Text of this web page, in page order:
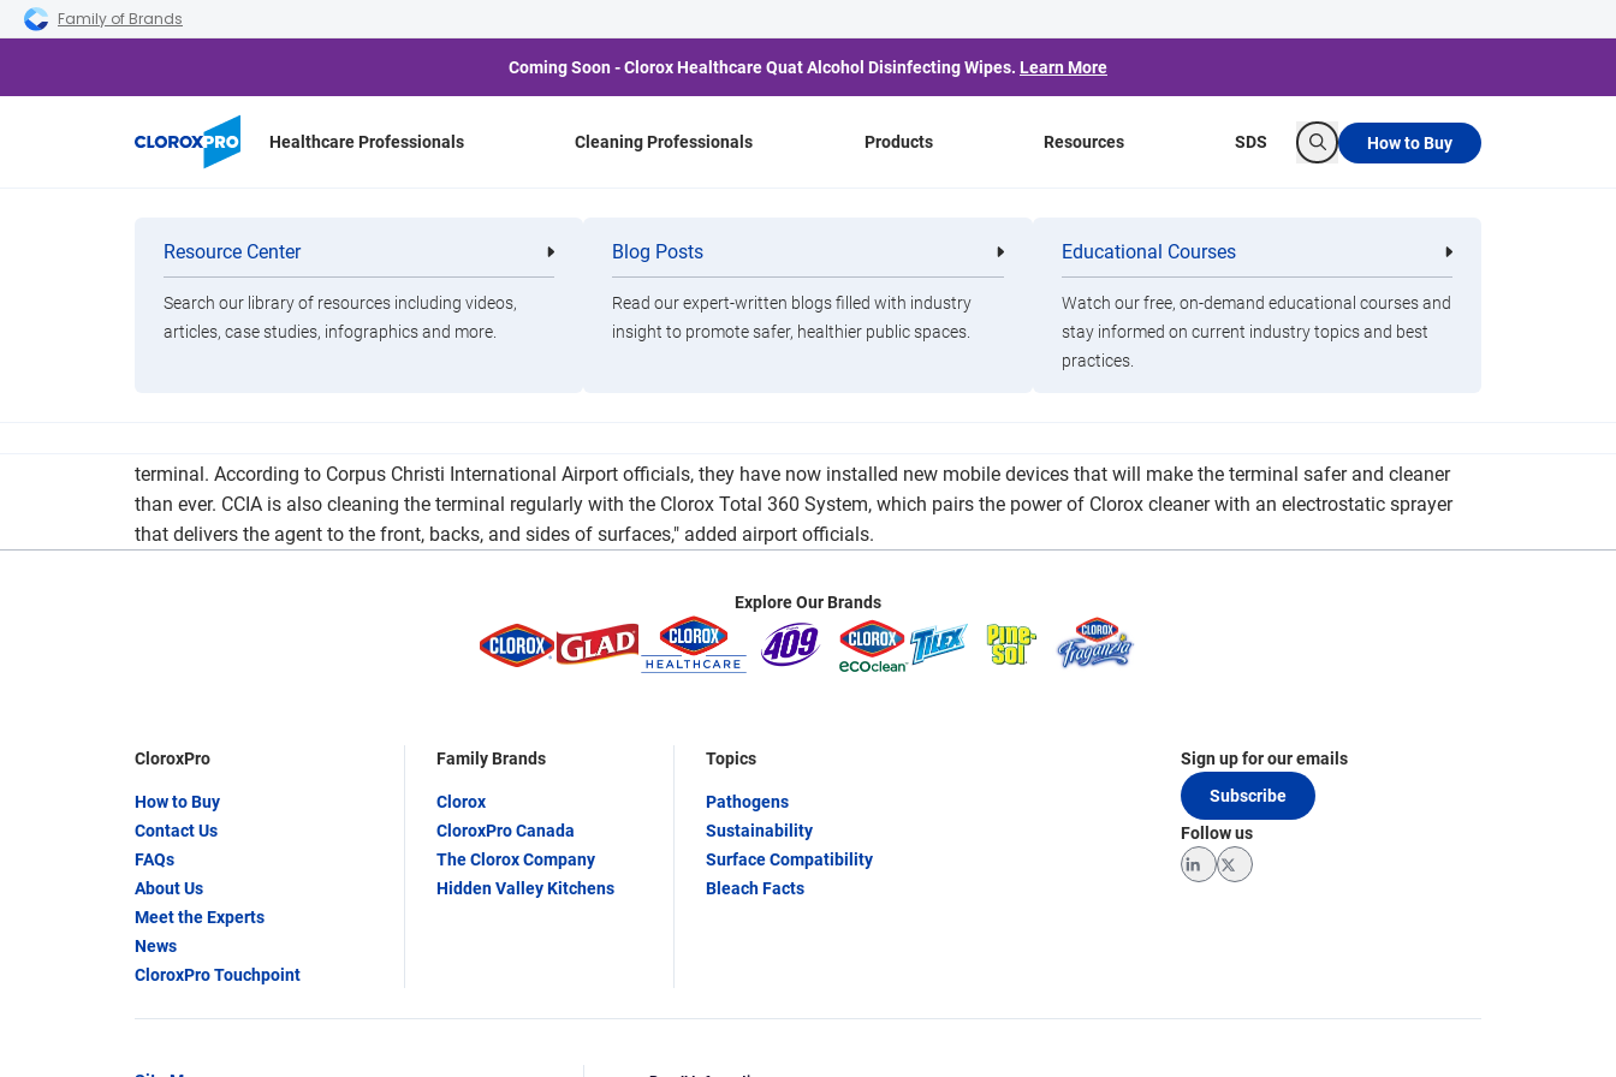
Skip to main navigation
Skip to content
Skip to footer
Family of Brands
Coming Soon - Clorox Healthcare Quat Alcohol Disinfecting Wipes. Learn More
Healthcare Professionals Cleaning Professionals Products
Categories
Cleaning
Professionals
Healthcare
Professionals
Clorox Healthcare Quat Alcohol
Disinfecting Wipes
Brands
Resources
Resource Center
Search our library of resources including videos,
articles, case studies, infographics and more.
Blog Posts
Read our expert-written blogs filled with industry
insight to promote safer, healthier public spaces.
Educational Courses
Watch our free, on-demand educational courses and
stay informed on current industry topics and best
practices.
SDS
Search
How to Buy
Corpus Christi International Airport Installs New
Technology Aimed at Pathogen Reduction
terminal. According to Corpus Christi International Airport officials, they have now installed new mobile devices that will make the terminal safer and cleaner
than ever. CCIA is also cleaning the terminal regularly with the Clorox Total 360 System, which pairs the power of Clorox cleaner with an electrostatic sprayer
that delivers the agent to the front, backs, and sides of surfaces," added airport officials.
Explore Our Brands
CloroxPro
How to Buy
Contact Us
FAQs
About Us
Meet the Experts
News
CloroxPro Touchpoint
Family Brands
Clorox
CloroxPro Canada
The Clorox Company
Hidden Valley Kitchens
Topics
Pathogens
Sustainability
Surface Compatibility
Bleach Facts
Sign up for our emails
Subscribe
Follow us
LinkedInTwitter